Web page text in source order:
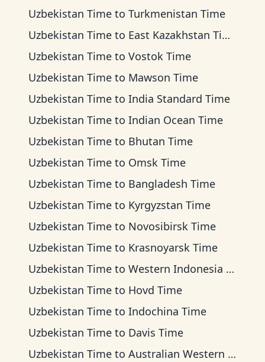
Uzbekistan Time to Turkmenistan Time
Uzbekistan Time to East Kazakhstan Time
Uzbekistan Time to Vostok Time
Uzbekistan Time to Mawson Time
Uzbekistan Time to India Standard Time
Uzbekistan Time to Indian Ocean Time
Uzbekistan Time to Bhutan Time
Uzbekistan Time to Omsk Time
Uzbekistan Time to Bangladesh Time
Uzbekistan Time to Kyrgyzstan Time
Uzbekistan Time to Novosibirsk Time
Uzbekistan Time to Krasnoyarsk Time
Uzbekistan Time to Western Indonesia Time
Uzbekistan Time to Hovd Time
Uzbekistan Time to Indochina Time
Uzbekistan Time to Davis Time
Uzbekistan Time to Australian Western Time